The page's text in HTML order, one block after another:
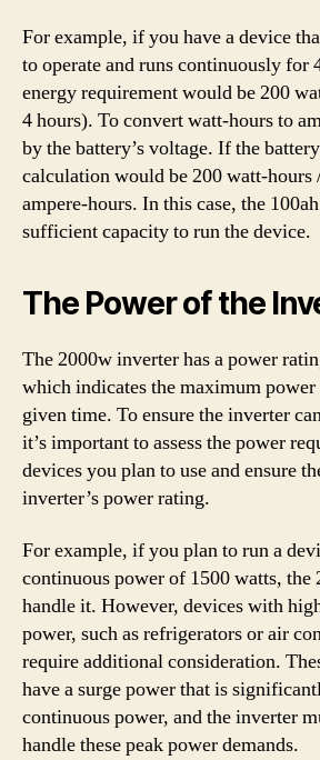
For example, if you have a device
to operate and runs continuously for
energy requirement would be 200
4 hours). To convert watt-hours to
by the battery’s voltage. If the
calculation would be 200 watt-hours
ampere-hours. In this case, the
sufficient capacity to run the device.
The Power of the
The 2000w inverter has a power
which indicates the maximum
given time. To ensure the inverter
it’s important to assess the power
devices you plan to use and ensure
inverter’s power rating.
For example, if you plan to run a
continuous power of 1500 watts, the
handle it. However, devices with
power, such as refrigerators or air
require additional consideration.
have a surge power that is
continuous power, and the inverter
handle these peak power demands.